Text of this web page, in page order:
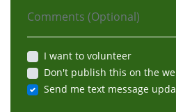
I want to volunteer
Don't publish this on the
Send me text message